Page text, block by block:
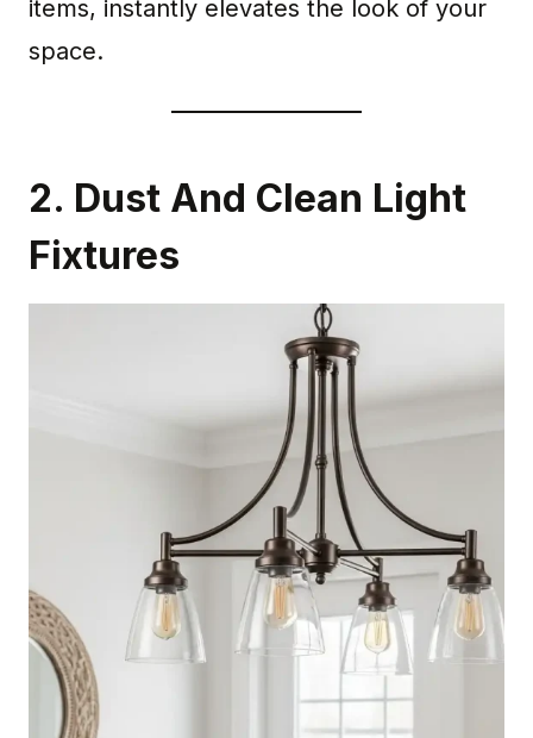
items, instantly elevates the look of your
space.
2. Dust And Clean Light
Fixtures